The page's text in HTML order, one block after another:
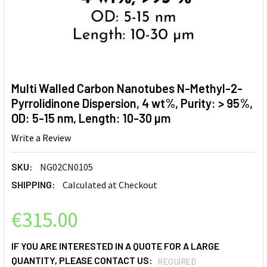
Multi Walled Carbon Nanotubes N-Methyl-2-
Pyrrolidinone Dispersion, 4 wt%, Purity: > 95%,
OD: 5-15 nm, Length: 10-30 µm
Write a Review
SKU: NG02CN0105
SHIPPING: Calculated at Checkout
€315.00
IF YOU ARE INTERESTED IN A QUOTE FOR A LARGE
QUANTITY, PLEASE CONTACT US:
REQUIRED